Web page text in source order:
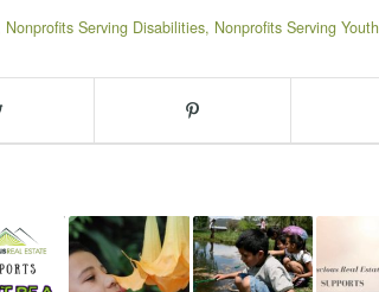
Nonprofits Serving Disabilities, Nonprofits Serving Youth